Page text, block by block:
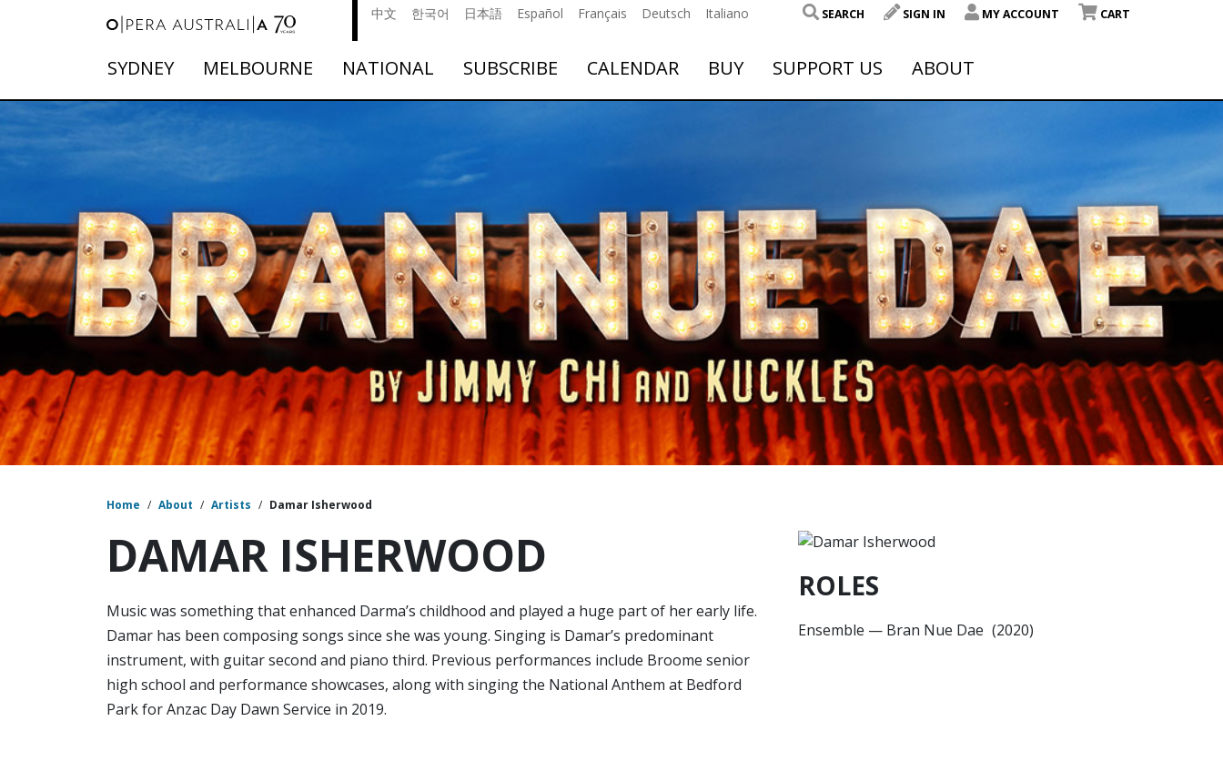
中文 한국어 日本語 Español Français Deutsch Italiano SEARCH SIGN IN MY ACCOUNT CART
SYDNEY MELBOURNE NATIONAL SUBSCRIBE CALENDAR BUY SUPPORT US ABOUT
Home / About / Artists / Damar Isherwood
DAMAR ISHERWOOD
Music was something that enhanced Darma’s childhood and played a huge part of her early life.
Damar has been composing songs since she was young. Singing is Damar’s predominant
instrument, with guitar second and piano third. Previous performances include Broome senior
high school and performance showcases, along with singing the National Anthem at Bedford
Park for Anzac Day Dawn Service in 2019.
ROLES
Ensemble — Bran Nue Dae (2020)